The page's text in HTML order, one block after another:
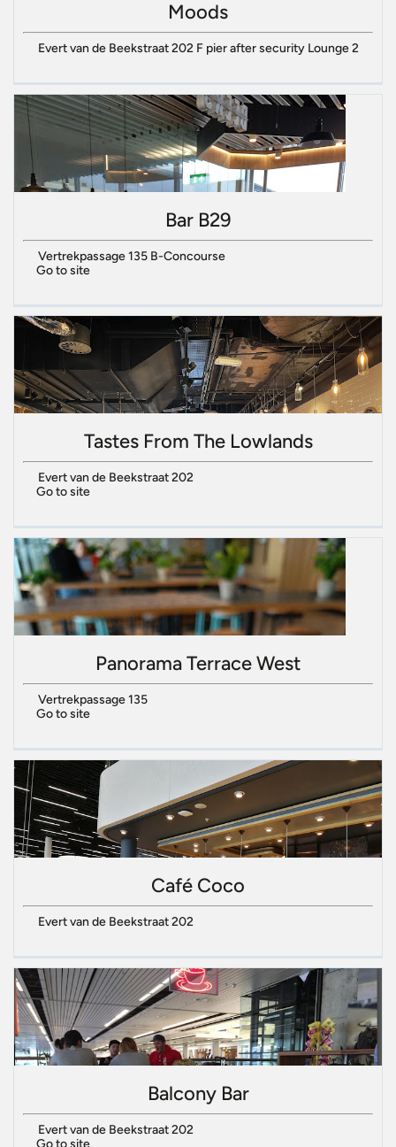
Moods
Evert van de Beekstraat 202 F pier after security Lounge 2
Bar B29
Vertrekpassage 135 B-Concourse
Go to site
Tastes From The Lowlands
Evert van de Beekstraat 202
Go to site
Panorama Terrace West
Vertrekpassage 135
Go to site
Café Coco
Evert van de Beekstraat 202
Balcony Bar
Evert van de Beekstraat 202
Go to site